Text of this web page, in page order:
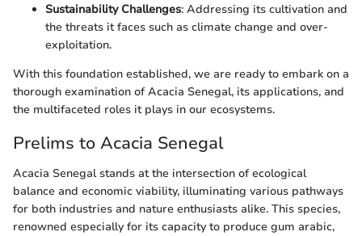
Sustainability Challenges: Addressing its cultivation and
the threats it faces such as climate change and over-
exploitation.
With this foundation established, we are ready to embark on a
thorough examination of Acacia Senegal, its applications, and
the multifaceted roles it plays in our ecosystems.
Prelims to Acacia Senegal
Acacia Senegal stands at the intersection of ecological
balance and economic viability, illuminating various pathways
for both industries and nature enthusiasts alike. This species,
renowned especially for its capacity to produce gum arabic,